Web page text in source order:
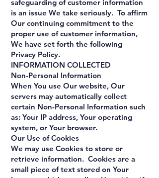
safeguarding of customer information
is an issue We take seriously. To affirm
Our continuing commitment to the
proper use of customer information,
We have set forth the following
Privacy Policy.
INFORMATION COLLECTED
Non-Personal Information
When You use Our website, Our
servers may automatically collect
certain Non-Personal Information such
as: Your IP address, Your operating
system, or Your browser.
Our Use of Cookies
We may use Cookies to store or
retrieve information. Cookies are a
small piece of text stored on Your